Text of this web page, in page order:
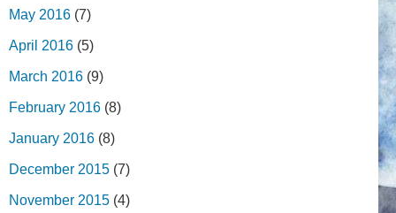
May 2016 (7)
April 2016 (5)
March 2016 (9)
February 2016 (8)
January 2016 (8)
December 2015 (7)
November 2015 (4)